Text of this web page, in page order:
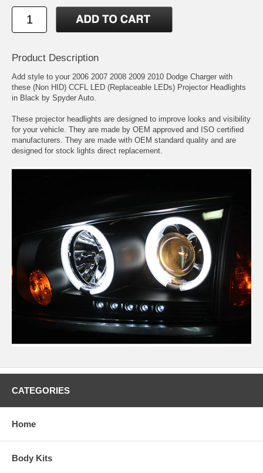
Product Description
Add style to your 2006 2007 2008 2009 2010 Dodge Charger with
these (Non HID) CCFL LED (Replaceable LEDs) Projector Headlights
in Black by Spyder Auto.
These projector headlights are designed to improve looks and visibility
for your vehicle. They are made by OEM approved and ISO certified
manufacturers. They are made with OEM standard quality and are
designed for stock lights direct replacement.
CATEGORIES
Home
Body Kits